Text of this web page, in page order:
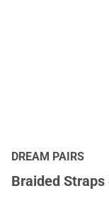
DREAM PAIRS
Braided Straps